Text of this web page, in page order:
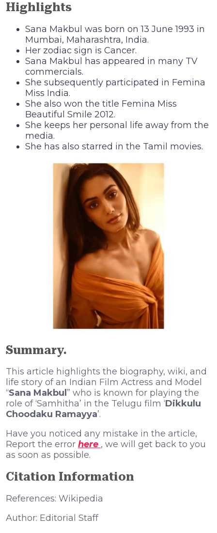
Highlights
Sana Makbul was born on 13 June 1993 in
Mumbai, Maharashtra, India.
Her zodiac sign is Cancer.
Sana Makbul has appeared in many TV
commercials.
She subsequently participated in Femina
Miss India.
She also won the title Femina Miss
Beautiful Smile 2012.
She keeps her personal life away from the
media.
She has also starred in the Tamil movies.
Summary.
This article highlights the biography, wiki, and
life story of an Indian Film Actress and Model
“Sana Makbul” who is known for playing the
role of ‘Samhitha’ in the Telugu film ‘Dikkulu
Choodaku Ramayya’.
Have you noticed any mistake in the article,
Report the error here , we will get back to you
as soon as possible.
Citation Information
References: Wikipedia
Author: Editorial Staff